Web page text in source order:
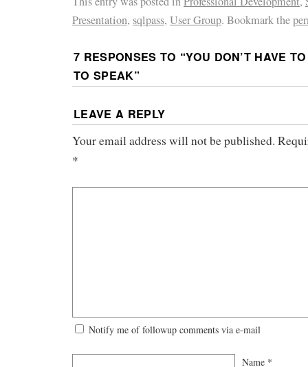
Presentation, sqlpass, User Group. Bookmark the
7 RESPONSES TO “YOU DON’T HAVE
TO SPEAK”
LEAVE A REPLY
Your email address will not be published.
*
Notify me of followup comments via e-mail
Name *